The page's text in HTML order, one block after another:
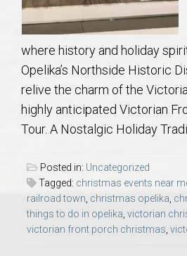
Auburn Condos
Opelika Subdivisions
AU Relocation
Relocation Support for Auburn
Find a REALTOR® Anywhere in
where history and holiday
Opelika’s Northside Historic
relive the charm of the
highly anticipated Victorian
Tour. A Nostalgic Holiday
Posted in: Uncategorized
Tagged: christmas events near
railroad town, christmas opelika,
things to do in opelika, victorian
victorian front porch christmas,